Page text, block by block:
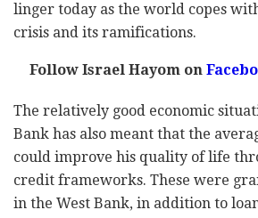
linger today as the world copes
crisis and its ramifications.
Follow Israel Hayom on
The relatively good economic
Bank has also meant that the
could improve his quality of life
credit frameworks. These were
in the West Bank, in addition to